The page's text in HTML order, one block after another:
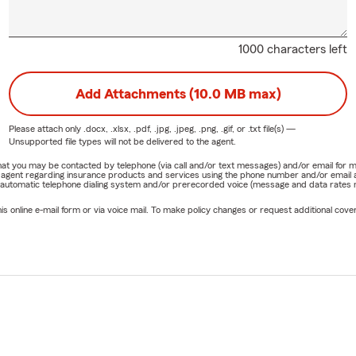
1000 characters left
Add Attachments (10.0 MB max)
Please attach only .docx, .xlsx, .pdf, .jpg, .jpeg, .png, .gif, or .txtfile(s) —
Unsupported file types will not be delivered to the agent.
you may be contacted by telephone (via call and/or text messages) and/or email
regarding insurance products and services using the phone number and/or
telephone dialing system and/or prerecorded voice (message and data
online e-mail form or via voice mail. To make policy changes or request additional